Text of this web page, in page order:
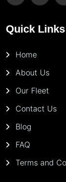
Quick Links
Home
About Us
Our Fleet
Contact Us
Blog
FAQ
Terms and